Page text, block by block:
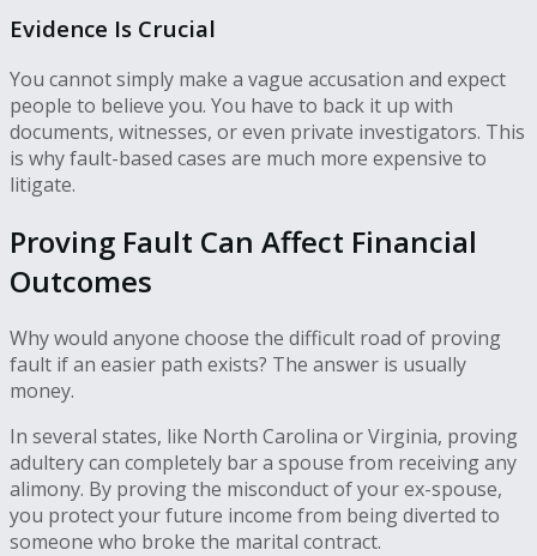
Evidence Is Crucial
You cannot simply make a vague accusation and expect
people to believe you. You have to back it up with
documents, witnesses, or even private investigators. This
is why fault-based cases are much more expensive to
litigate.
Proving Fault Can Affect Financial
Outcomes
Why would anyone choose the difficult road of proving
fault if an easier path exists? The answer is usually
money.
In several states, like North Carolina or Virginia, proving
adultery can completely bar a spouse from receiving any
alimony. By proving the misconduct of your ex-spouse,
you protect your future income from being diverted to
someone who broke the marital contract.